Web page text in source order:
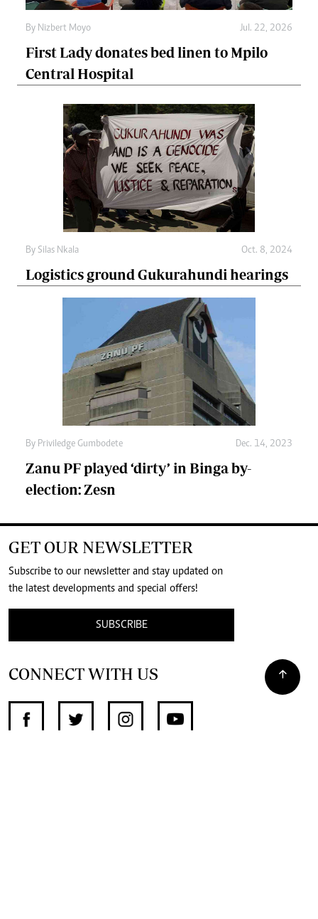
By Nizbert Moyo Jul. 22, 2026
First Lady donates bed linen to Mpilo
Central Hospital
By Silas Nkala Oct. 8, 2024
Logistics ground Gukurahundi hearings
By Priviledge Gumbodete Dec. 14, 2023
Zanu PF played ‘dirty’ in Binga by-
election: Zesn
GET OUR NEWSLETTER
Subscribe to our newsletter and stay updated on
the latest developments and special offers!
SUBSCRIBE
CONNECT WITH US